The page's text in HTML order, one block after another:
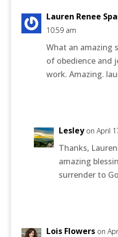
Lauren Renee
10:59 am
What an amazing
of obedience and
work. Amazing.
Lesley on April
Thanks,
amazing
surrender to
Lois Flowers on